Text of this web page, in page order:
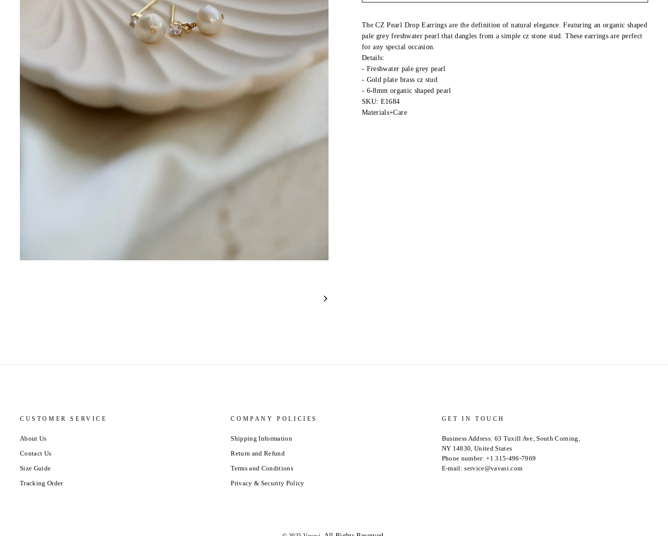
The CZ Pearl Drop Earrings are the definition of natural elegance. Featuring an organic shaped
pale grey freshwater pearl that dangles from a simple cz stone stud. These earrings are perfect
for any special occasion.
Details:
- Freshwater pale grey pearl
- Gold plate brass cz stud
- 6-8mm organic shaped pearl
SKU: E1684
Materials+Care
CUSTOMER SERVICE
About Us
Contact Us
Size Guide
Tracking Order
COMPANY POLICIES
Shipping Information
Return and Refund
Terms and Conditions
Privacy & Security Policy
GET IN TOUCH
Business Address: 63 Tuxill Ave, South Corning,
NY 14830, United States
Phone number: +1 315-496-7969
E-mail: service@vavasi.com